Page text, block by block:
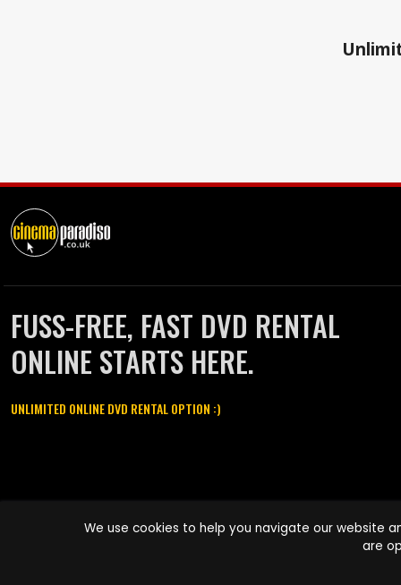
FUSS-FREE, FAST DVD RENTAL
ONLINE STARTS HERE.
UNLIMITED ONLINE DVD RENTAL OPTION :)
names are trademarks of Pace-e-Solutions Limited or its affiliates.
We use cookies to help you navigate our website
are